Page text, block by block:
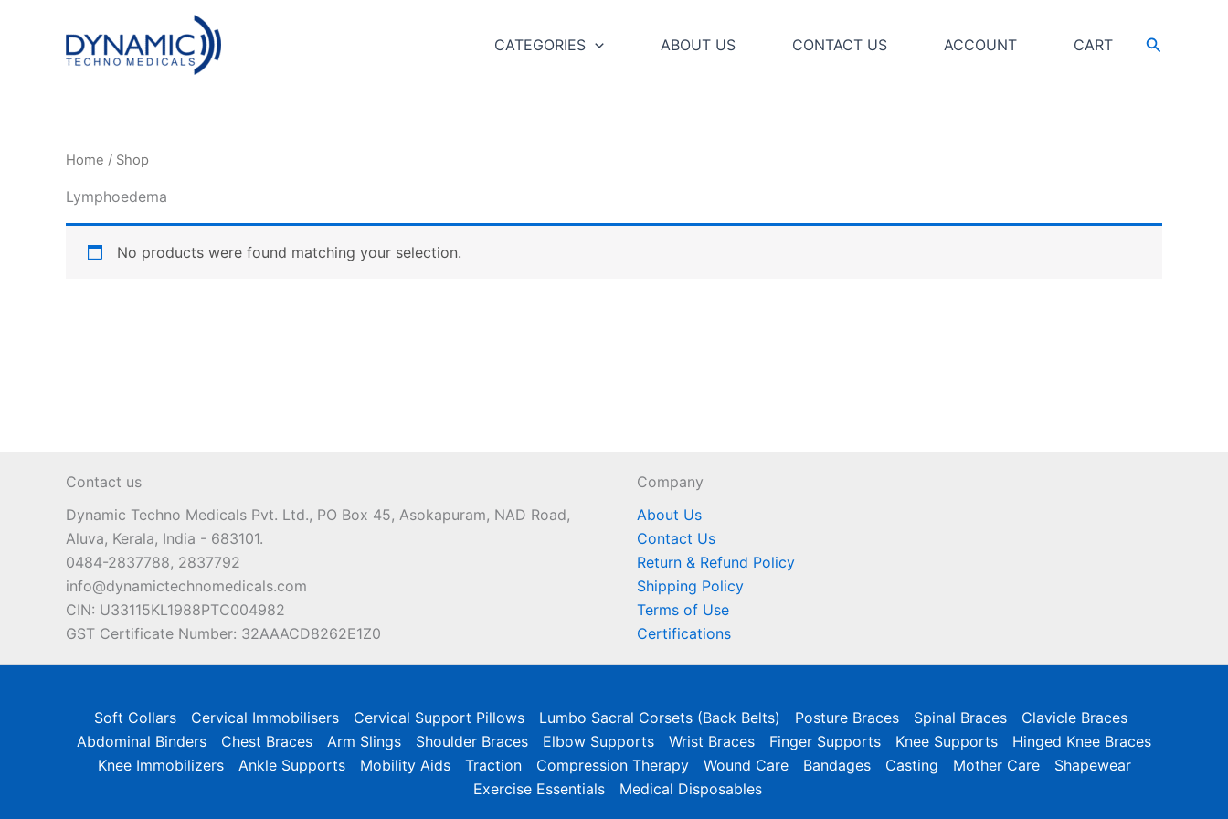
CATEGORIES ABOUT US CONTACT US ACCOUNT CART Search
Home / Shop
Lymphoedema
No products were found matching your selection.
Contact us
Dynamic Techno Medicals Pvt. Ltd., PO Box 45, Asokapuram, NAD Road,
Aluva, Kerala, India - 683101.
0484-2837788, 2837792
info@dynamictechnomedicals.com
CIN: U33115KL1988PTC004982
GST Certificate Number: 32AAACD8262E1Z0
Company
About Us
Contact Us
Return & Refund Policy
Shipping Policy
Terms of Use
Certifications
Soft Collars Cervical Immobilisers Cervical Support Pillows Lumbo Sacral Corsets (Back Belts) Posture Braces Spinal Braces
Clavicle Braces
Abdominal Binders
Chest Braces Arm Slings Shoulder Braces Elbow Supports Wrist Braces Finger Supports Knee Supports
Hinged Knee Braces
Knee Immobilizers
Ankle Supports Mobility Aids Traction Compression Therapy Wound Care Bandages Casting Mother Care
Shapewear
Exercise Essentials
Medical Disposables